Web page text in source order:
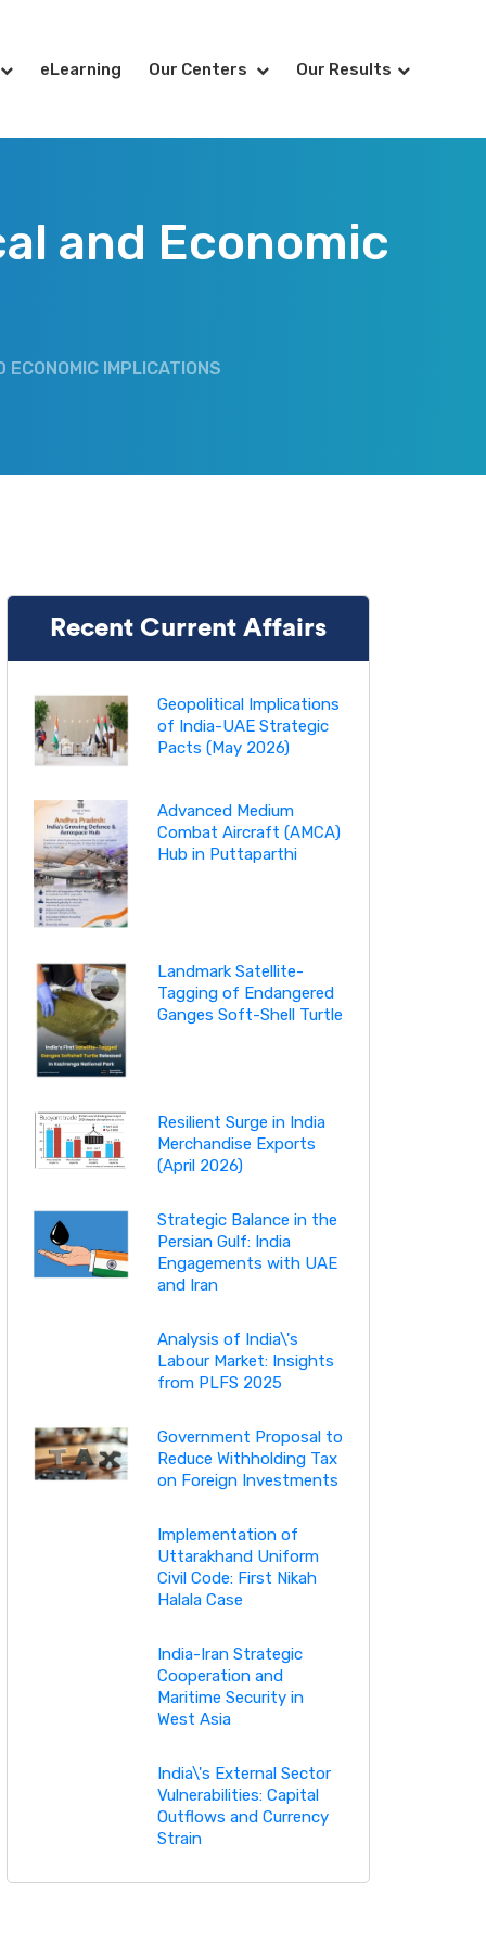
eLearning Our Centers Our Results
and Economic
ECONOMIC IMPLICATIONS
Recent Current Affairs
Geopolitical Implications
of India-UAE Strategic
Pacts (May 2026)
Advanced Medium
Combat Aircraft (AMCA)
Hub in Puttaparthi
Landmark Satellite-
Tagging of Endangered
Ganges Soft-Shell Turtle
Resilient Surge in India
Merchandise Exports
(April 2026)
Strategic Balance in the
Persian Gulf: India
Engagements with UAE
and Iran
Analysis of India\'s
Labour Market: Insights
from PLFS 2025
Government Proposal to
Reduce Withholding Tax
on Foreign Investments
Implementation of
Uttarakhand Uniform
Civil Code: First Nikah
Halala Case
India-Iran Strategic
Cooperation and
Maritime Security in
West Asia
India\'s External Sector
Vulnerabilities: Capital
Outflows and Currency
Strain